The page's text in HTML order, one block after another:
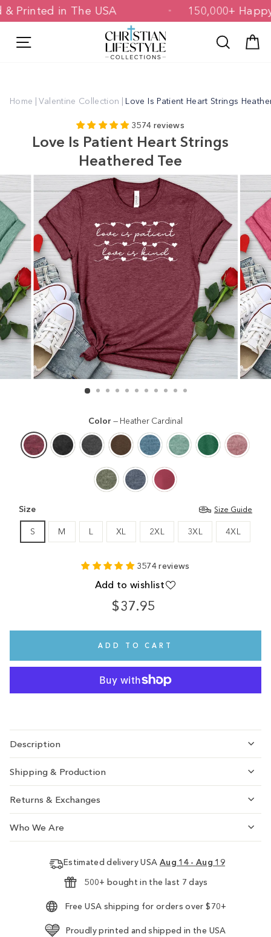
Skip
to
& Printed in The USA 150,000+
Search
Home | Valentine Collection | Love Is Patient Heart Strings
3574 reviews
Love Is Patient Heart Strings
Heathered Tee
Color — Heather Cardinal
Size Size Guide
S M L XL 2XL 3XL 4XL
3574 reviews
Add to wishlist
$37.95
Regular
ADD TO CART
Description
Shipping & Production
Returns & Exchanges
Who We Are
Estimated delivery USA Aug 14 - Aug 19
500+ bought in the last 7 days
Free USA shipping for orders over $70+
Proudly printed and shipped in the USA